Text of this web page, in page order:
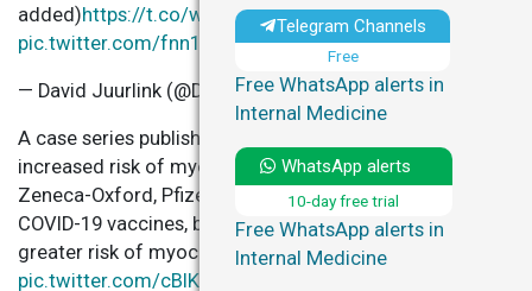
added)https://t.co/wqRts3ALqy
pic.twitter.com/fnn1T39h1b
— David Juurlink (@DavidJuurlink)December 14, 2021
A case series published in
increased risk of myocarditis after receiving the Astra-
Zeneca-Oxford, Pfizer-BioNTech and the Moderna
COVID-19 vaccines, but SARS-CoV-2 infection carried a
greater risk of myocarditis.https://t.co/6y7pZlJN70
pic.twitter.com/cBlKz9sUkg
Telegram Channels
Free
Free WhatsApp alerts in
Internal Medicine
WhatsApp alerts
10-day free trial
Free WhatsApp alerts in
Internal Medicine